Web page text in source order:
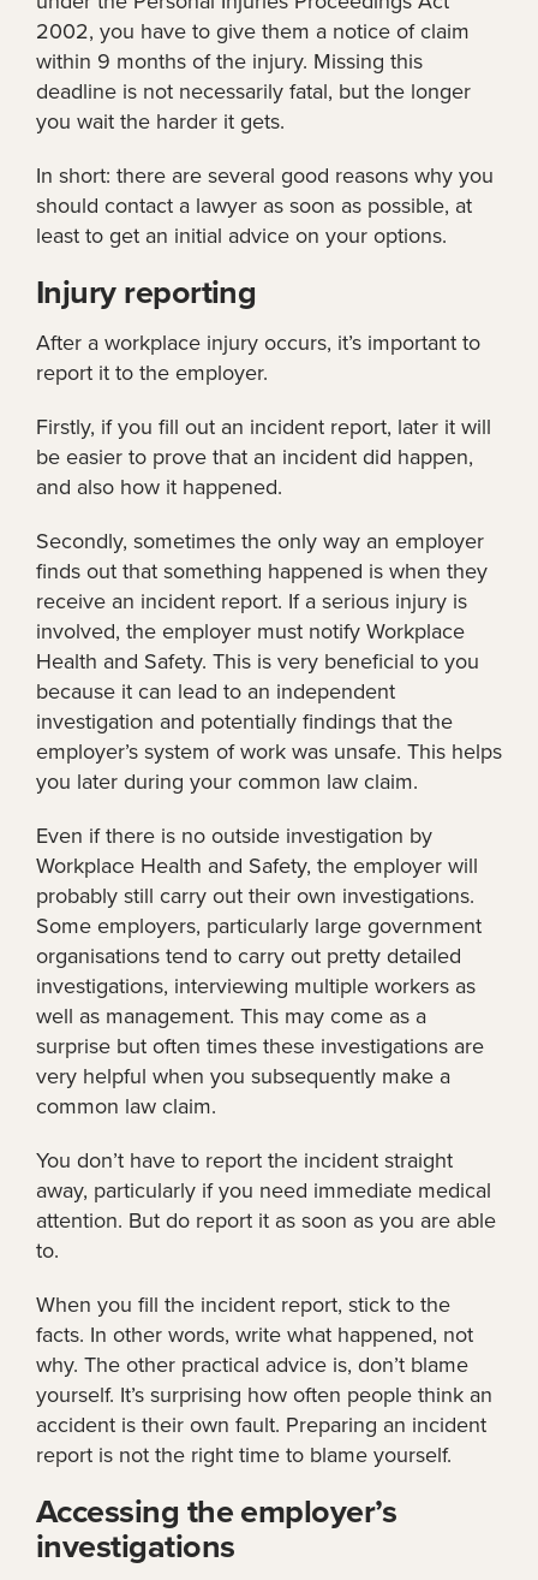
2002, you have to give them a notice of claim
within 9 months of the injury. Missing this
deadline is not necessarily fatal, but the longer
you wait the harder it gets.
In short: there are several good reasons why you
should contact a lawyer as soon as possible, at
least to get an initial advice on your options.
Injury reporting
After a workplace injury occurs, it’s important to
report it to the employer.
Firstly, if you fill out an incident report, later it will
be easier to prove that an incident did happen,
and also how it happened.
Secondly, sometimes the only way an employer
finds out that something happened is when they
receive an incident report. If a serious injury is
involved, the employer must notify Workplace
Health and Safety. This is very beneficial to you
because it can lead to an independent
investigation and potentially findings that the
employer’s system of work was unsafe. This helps
you later during your common law claim.
Even if there is no outside investigation by
Workplace Health and Safety, the employer will
probably still carry out their own investigations.
Some employers, particularly large government
organisations tend to carry out pretty detailed
investigations, interviewing multiple workers as
well as management. This may come as a
surprise but often times these investigations are
very helpful when you subsequently make a
common law claim.
You don’t have to report the incident straight
away, particularly if you need immediate medical
attention. But do report it as soon as you are able
to.
When you fill the incident report, stick to the
facts. In other words, write what happened, not
why. The other practical advice is, don’t blame
yourself. It’s surprising how often people think an
accident is their own fault. Preparing an incident
report is not the right time to blame yourself.
Accessing the employer’s
investigations